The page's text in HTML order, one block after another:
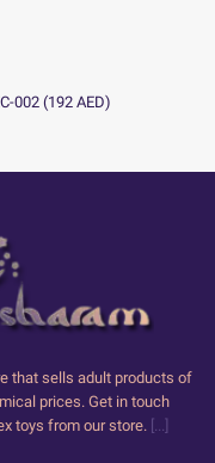
002 (192 AED)
that sells adult products of
prices. Get in touch
toys from our store.